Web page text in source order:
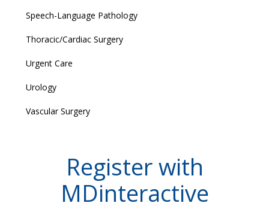
Speech-Language Pathology
Thoracic/Cardiac Surgery
Urgent Care
Urology
Vascular Surgery
Register with
MDinteractive